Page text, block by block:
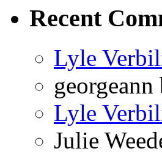
Recent
Lyle
Lyle
Julie